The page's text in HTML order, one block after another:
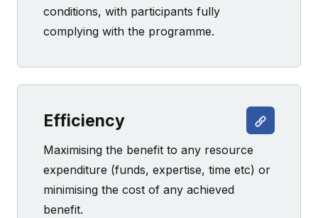
conditions, with participants fully
complying with the programme.
Efficiency
Maximising the benefit to any resource
expenditure (funds, expertise, time etc) or
minimising the cost of any achieved
benefit.